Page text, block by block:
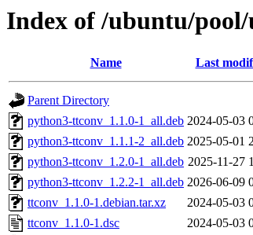
Index of /ubuntu/
Name Last
Parent Directory
python3-ttconv_1.1.0-1_all.deb 2024-05-03
python3-ttconv_1.1.1-2_all.deb 2025-05-01
python3-ttconv_1.2.0-1_all.deb 2025-11-27
python3-ttconv_1.2.2-1_all.deb 2026-06-09
ttconv_1.1.0-1.debian.tar.xz
2024-05-03
ttconv_1.1.0-1.dsc
2024-05-03